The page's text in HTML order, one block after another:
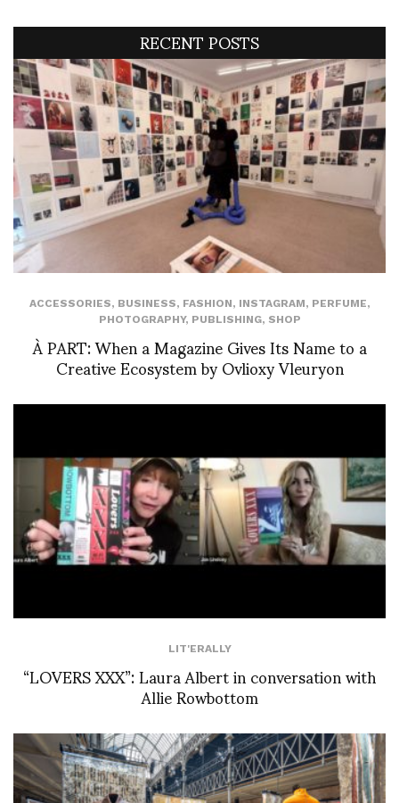
RECENT POSTS
ACCESSORIES, BUSINESS, FASHION, INSTAGRAM, PERFUME,
PHOTOGRAPHY, PUBLISHING, SHOP
À PART: When a Magazine Gives Its Name to a
Creative Ecosystem by Ovlioxy Vleuryon
LIT'ERALLY
“LOVERS XXX”: Laura Albert in conversation with
Allie Rowbottom